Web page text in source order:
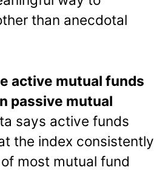
than anecdotal
active mutual funds
passive mutual
says active funds
the index consistently
most mutual fund